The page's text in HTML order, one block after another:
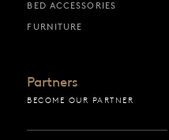
BED ACCESSORIES
FURNITURE
Partners
BECOME OUR PARTNER